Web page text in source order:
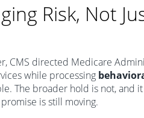
Risk, Not
CMS directed Medicare
while processing
The broader hold is not, and
is still moving.